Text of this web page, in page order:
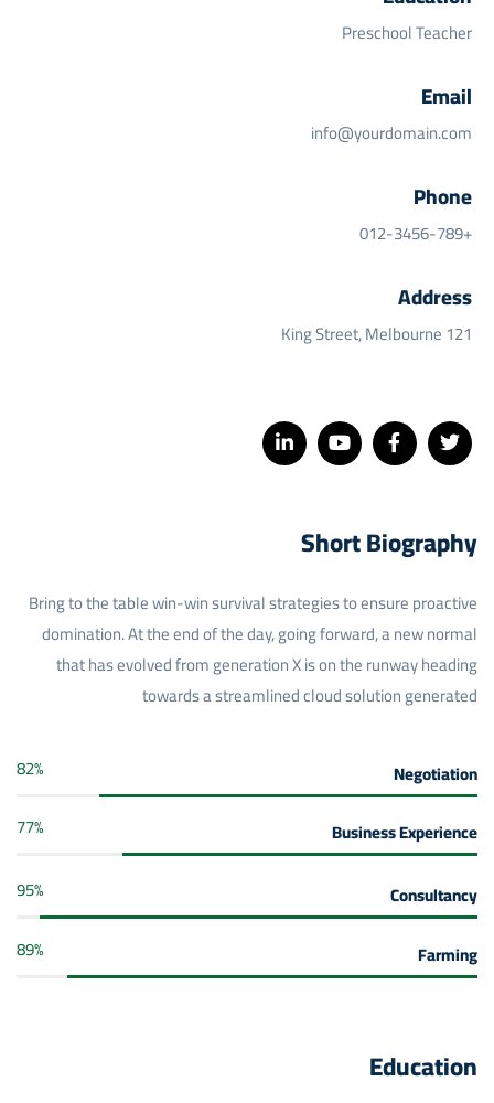
Preschool Teacher
Email
info@yourdomain.com
Phone
+012-3456-789
Address
121 King Street, Melbourne
Short Biography​
Bring to the table win-win survival strategies to ensure proactive
domination. At the end of the day, going forward, a new normal
that has evolved from generation X is on the runway heading
towards a streamlined cloud solution generated
Negotiation
82%
Business Experience
77%
Consultancy
95%
Farming
89%
Education